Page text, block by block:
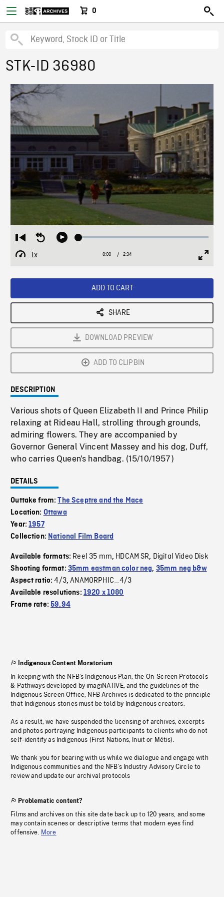
0
STK-ID 36980
Restart
from
beginning
Seek
Play Loaded:
1x
Playback
Current
0:00 / Duration
2:34
ADD TO CART
SHARE
DOWNLOAD PREVIEW
ADD TO CLIPBIN
DESCRIPTION
Various shots of Queen Elizabeth II and Prince Philip
relaxing at Rideau Hall, strolling through grounds,
admiring flowers. They are accompanied by
Governor General Vincent Massey and his dog, Duff,
who carries Queen's handbag. (15/10/1957)
DETAILS
Outtake from:The Sceptre and the Mace
Location: Ottawa
Year:1957
Collection: National Film Board
Available formats: Reel 35 mm, HDCAM SR, Digital Video Disk
Shooting format: 35mm eastman color neg, 35mm neg b&w
Aspect ratio:4/3,ANAMORPHIC_4/3
Available resolutions: 1920 x 1080
Frame rate:59.94
Indigenous Content Moratorium
In keeping with the NFB’s Indigenous Plan, the On-Screen Protocols
& Pathways developed by imagiNATIVE, and the guidelines of the
Indigenous Screen Office, NFB Archives is dedicated to the principle
that Indigenous stories must be told by Indigenous creators.
As a result, we have suspended the licensing of archives, excerpts
and photos portraying Indigenous participants to clients who do not
self-identify as Indigenous (First Nations, Inuit or Métis).
We thank you for bearing with us while we dialogue and engage with
Indigenous communities and the NFB’s Industry Advisory Circle to
review and update our archival protocols
Problematic content?
Films and archives on this site date back up to 120 years, and some
may contain scenes or descriptive terms that modern eyes find
offensive. More